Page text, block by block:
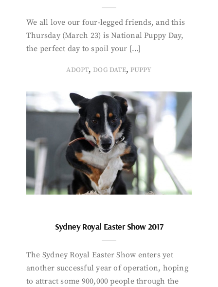
We all love our four-legged friends, and this
Thursday (March 23) is National Puppy Day,
the perfect day to spoil your […]
ADOPT, DOG DATE, PUPPY
Sydney Royal Easter Show 2017
The Sydney Royal Easter Show enters yet
another successful year of operation, hoping
to attract some 900,000 people through the